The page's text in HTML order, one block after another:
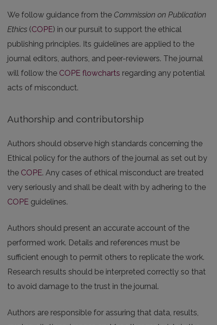
We follow guidance from the Commission on Publication
Ethics (COPE) in our pursuit to support the ethical
publishing principles. Its guidelines are applied to the
journal editors, authors, and peer-reviewers. The journal
will follow the COPE flowcharts regarding any potential
acts of misconduct.
Authorship and contributorship
Authors should observe high standards concerning the
Ethical policy for the authors of the journal as set out by
the COPE. Any cases of ethical misconduct are treated
very seriously and shall be dealt with by adhering to the
COPE guidelines.
Authors should present an accurate account of the
performed work. Details and references must be
sufficient enough to permit others to replicate the work.
Research results should be interpreted correctly so that
to avoid damage to the trust in the journal.
Authors are responsible for assuring that data, results,